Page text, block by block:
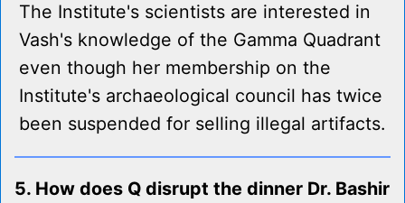
The Institute's scientists are interested in
Vash's knowledge of the Gamma Quadrant
even though her membership on the
Institute's archaeological council has twice
been suspended for selling illegal artifacts.
5. How does Q disrupt the dinner Dr. Bashir